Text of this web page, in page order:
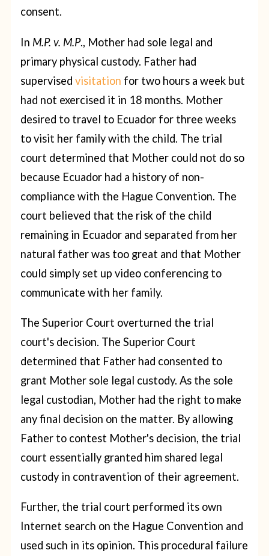
consent.
In M.P. v. M.P., Mother had sole legal and
primary physical custody. Father had
supervisedvisitation for two hours a week but
had not exercised it in 18 months. Mother
desired to travel to Ecuador for three weeks
to visit her family with the child. The trial
court determined that Mother could not do so
because Ecuador had a history of non-
compliance with the Hague Convention. The
court believed that the risk of the child
remaining in Ecuador and separated from her
natural father was too great and that Mother
could simply set up video conferencing to
communicate with her family.
The Superior Court overturned the trial
court's decision. The Superior Court
determined that Father had consented to
grant Mother sole legal custody. As the sole
legal custodian, Mother had the right to make
any final decision on the matter. By allowing
Father to contest Mother's decision, the trial
court essentially granted him shared legal
custody in contravention of their agreement.
Further, the trial court performed its own
Internet search on the Hague Convention and
used such in its opinion. This procedural failure